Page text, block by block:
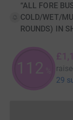
“ALL FORE
COLD/WET/
ROUNDS) IN
112
29